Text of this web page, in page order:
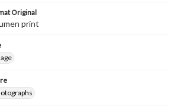
Original
print